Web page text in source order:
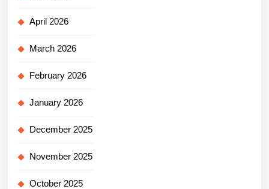
April 2026
March 2026
February 2026
January 2026
December 2025
November 2025
October 2025